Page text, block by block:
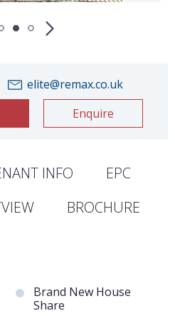
elite@remax.co.uk
Enquire
INFO
EPC
BROCHURE
Brand New House
Share